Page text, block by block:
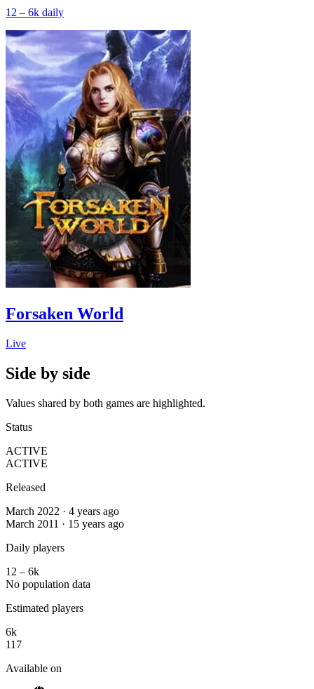
12 – 6k daily
Forsaken World
Live
Side by side
Values shared by both games are highlighted.
Status
ACTIVE
ACTIVE
Released
March 2022 · 4 years ago
March 2011 · 15 years ago
Daily players
12 – 6k
No population data
Estimated players
6k
117
Available on